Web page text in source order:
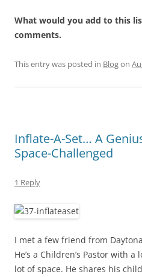
What would you add to this
comments.
This entry was posted in Blogon
Inflate-A-Set… A
Space-Challenged
1 Reply
I met a few friend from
He’s a Children’s Pastor with
lot of space. He shares his